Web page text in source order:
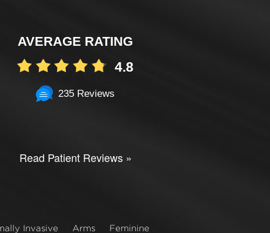
AVERAGE RATING
4.8
235 Reviews
Read Patient Reviews »
Invasive Arms Feminine